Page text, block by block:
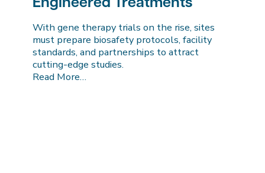
Engineered Treatments
With gene therapy trials on the rise, sites
must prepare biosafety protocols, facility
standards, and partnerships to attract
cutting-edge studies.
Read More…